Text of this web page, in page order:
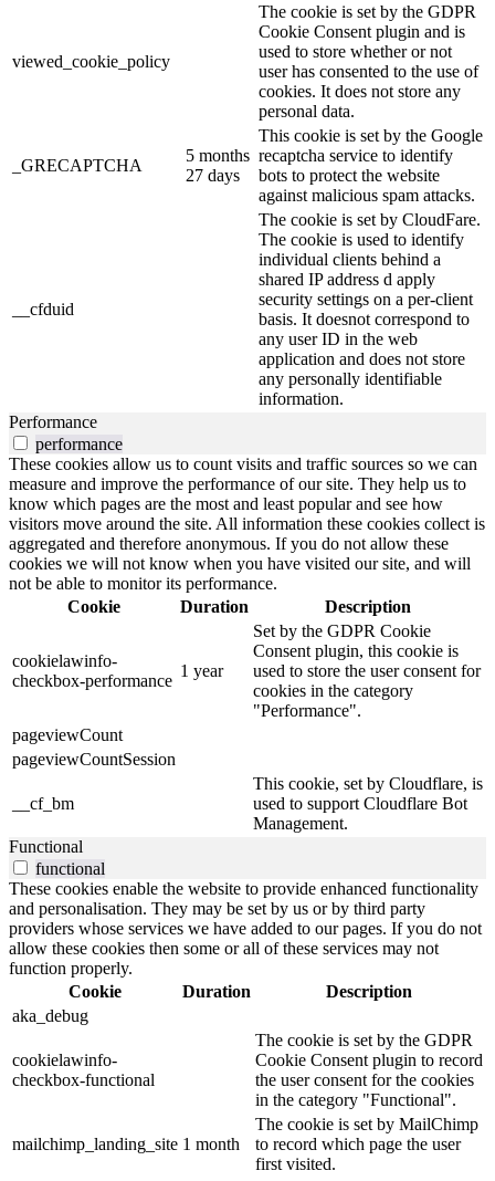
viewed_cookie_policy
The cookie is set by the GDPR
Cookie Consent plugin and is
used to store whether or not
user has consented to the use of
cookies. It does not store any
personal data.
_GRECAPTCHA
5 months
27 days
This cookie is set by the Google
recaptcha service to identify
bots to protect the website
against malicious spam attacks.
__cfduid
The cookie is set by CloudFare.
The cookie is used to identify
individual clients behind a
shared IP address d apply
security settings on a per-client
basis. It doesnot correspond to
any user ID in the web
application and does not store
any personally identifiable
information.
Performance
performance
These cookies allow us to count visits and traffic sources so we can
measure and improve the performance of our site. They help us to
know which pages are the most and least popular and see how
visitors move around the site. All information these cookies collect is
aggregated and therefore anonymous. If you do not allow these
cookies we will not know when you have visited our site, and will
not be able to monitor its performance.
Cookie
Duration Description
cookielawinfo-
checkbox-performance
1 year
Set by the GDPR Cookie
Consent plugin, this cookie is
used to store the user consent for
cookies in the category
"Performance".
pageviewCount
pageviewCountSession
__cf_bm
This cookie, set by Cloudflare, is
used to support Cloudflare Bot
Management.
Functional
functional
These cookies enable the website to provide enhanced functionality
and personalisation. They may be set by us or by third party
providers whose services we have added to our pages. If you do not
allow these cookies then some or all of these services may not
function properly.
Cookie
Duration
Description
aka_debug
cookielawinfo-
checkbox-functional
The cookie is set by the GDPR
Cookie Consent plugin to record
the user consent for the cookies
in the category "Functional".
mailchimp_landing_site 1 month
The cookie is set by MailChimp
to record which page the user
first visited.